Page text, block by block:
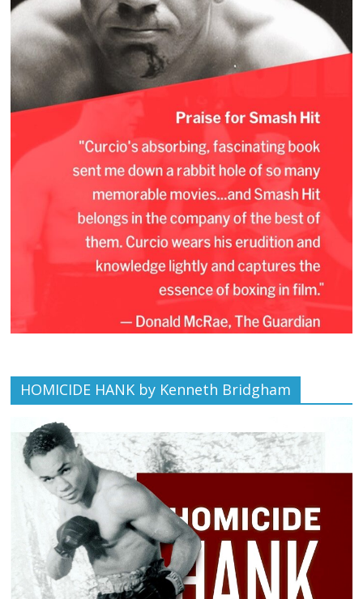
HOMICIDE HANK by Kenneth Bridgham